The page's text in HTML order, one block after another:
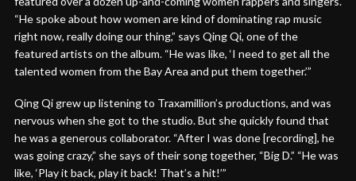
“He spoke about how women are kind of dominating rap music
right now, really doing our thing,” says Qing Qi, one of the
featured artists on the album. “He was like, ‘I need to get all the
talented women from the Bay Area and put them together.’”
Qing Qi grew up listening to Traxamillion’s productions, and was
nervous when she got to the studio. But she quickly found that
he was a generous collaborator. “After I was done [recording], he
was going crazy,” she says of their song together, “Big D.” “He was
like, ‘Play it back, play it back! That’s a hit!’”